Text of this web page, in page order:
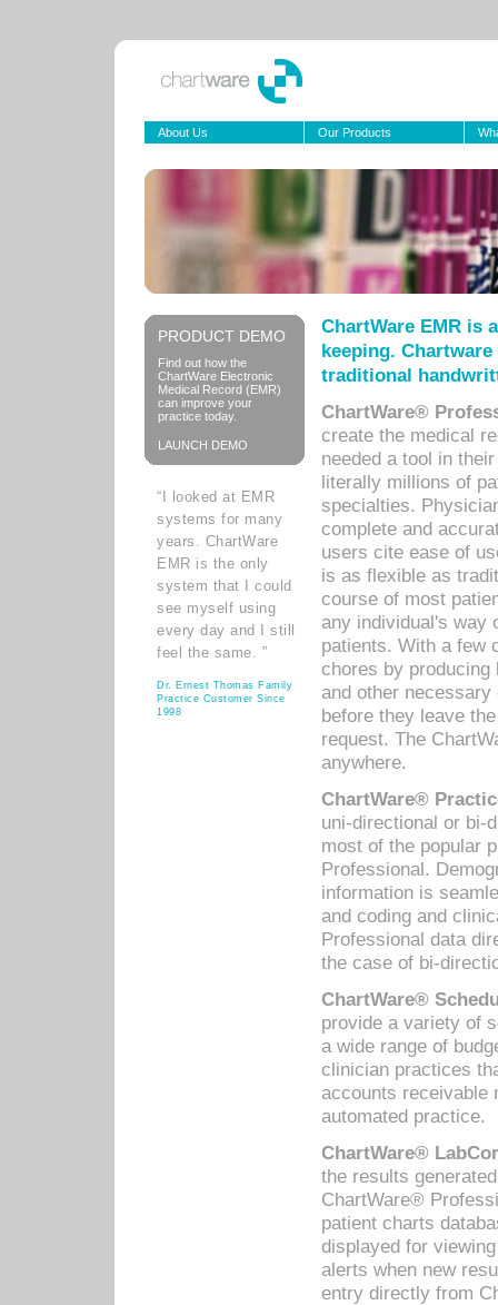
About Us Our Products
PRODUCT DEMO
Find out how the
ChartWare Electronic
Medical Record (EMR)
can improve your
practice today.
LAUNCH DEMO
“I looked at EMR
systems for many
years. ChartWare
EMR is the only
system that I could
see myself using
every day and I still
feel the same. ”
Dr. Ernest Thomas Family
Practice Customer Since
1998
ChartWare EMR is
keeping.
traditional
ChartWare®
create the medical
needed a tool in
literally millions of
specialties.
complete and
users cite ease of
is as flexible as
course of most
any individual's way
patients. With a few
chores by
and other
before they leave
request. The
anywhere.
ChartWare®
uni-directional or bi-
most of the popular
Professional.
information is
and coding and
Professional data
the case of bi-
ChartWare®
provide a variety of
a wide range of
clinician practices
accounts receivable
automated practice.
ChartWare®
the results
ChartWare®
patient charts
displayed for
alerts when new
entry directly from